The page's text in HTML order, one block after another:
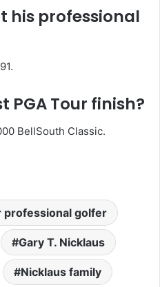
his professional
PGA Tour finish?
BellSouth Classic.
golfer
Gary T. Nicklaus
Nicklaus family